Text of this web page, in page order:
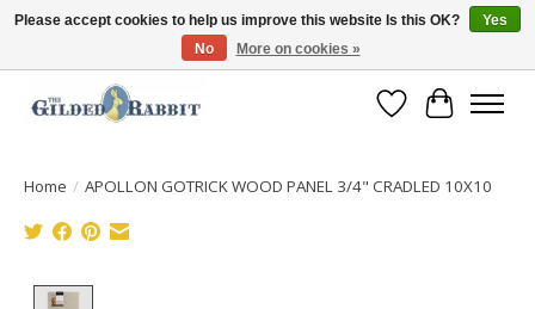
Free Shipping with Orders $250 or more!
Wish List
Cart
Home / APOLLON GOTRICK WOOD PANEL 3/4" CRADLED 10X10
Please accept cookies to help us improve this website Is this OK?
Yes
No
More on cookies »